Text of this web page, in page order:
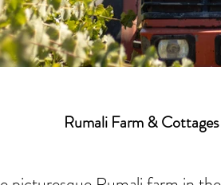
Rumali Farm & Cottages